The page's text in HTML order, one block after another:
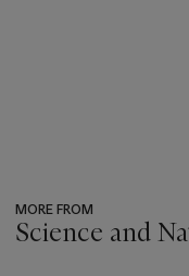
MORE FROM
Science and